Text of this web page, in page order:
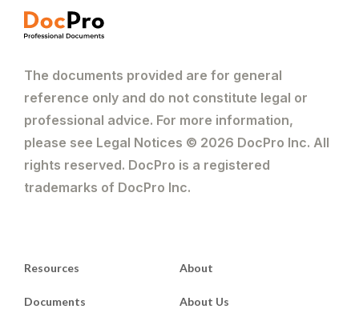
The documents provided are for general
reference only and do not constitute legal or
professional advice. For more information,
please see Legal Notices © 2026 DocPro Inc. All
rights reserved. DocPro is a registered
trademarks of DocPro Inc.
Resources
Documents
About
About Us